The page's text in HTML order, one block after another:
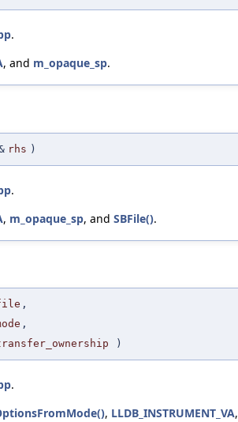
.
, and m_opaque_sp.
rhs )
.
, m_opaque_sp, and SBFile().
,
,
)
.
, LLDB_INSTRUMENT_VA,